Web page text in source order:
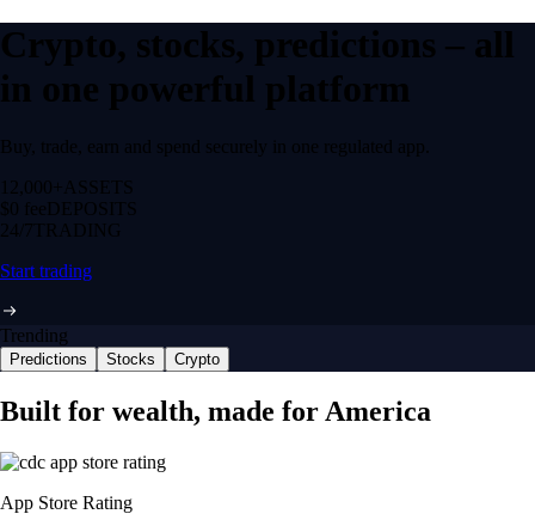
Crypto, stocks, predictions – all
in one powerful platform
Buy, trade, earn and spend securely in one regulated app.
12,000+ ASSETS
$0 feeDEPOSITS
24/7 TRADING
Start trading
Trending
Predictions Stocks Crypto
Built for wealth, made for America
App Store Rating